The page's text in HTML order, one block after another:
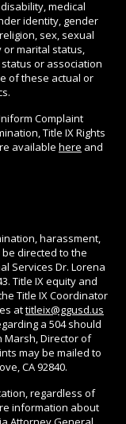
medical
identity, gender
sex, sexual
marital status,
or association
of these actual or
Complaint
Title IX Rights
available here and
harassment,
directed to the
Services Dr. Lorena
Title IX equity and
Title IX Coordinator
attitleix@ggusd.us
a 504 should
Marsh, Director of
may be mailed to
CA 92840.
regardless of
information about